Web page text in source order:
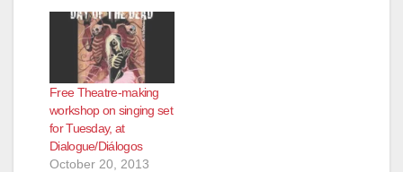
Free Theatre-making
workshop on singing set
for Tuesday, at
Dialogue/Diálogos
October 20, 2013